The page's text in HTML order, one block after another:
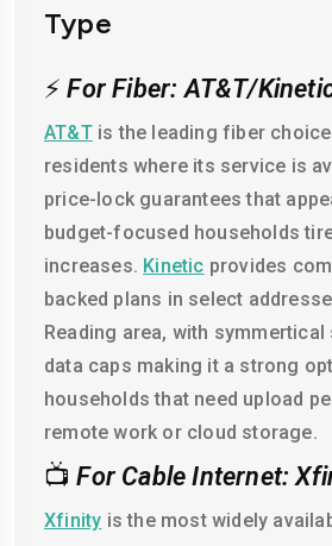
Type
⚡ For Fiber: AT&T/
AT&Tis the leading fiber
residents where its service is
price-lock guarantees that
budget-focused households
increases. Kinetic provides
backed plans in select
Reading area, with symmertical
data caps making it a strong
households that need upload
remote work or cloud storage.
📺 For Cable Internet:
Xfinity is the most widely